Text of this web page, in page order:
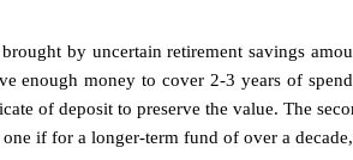
by uncertain retirement savings
enough money to cover 2-3 years of
of deposit to preserve the value. The
if for a longer-term fund of over a